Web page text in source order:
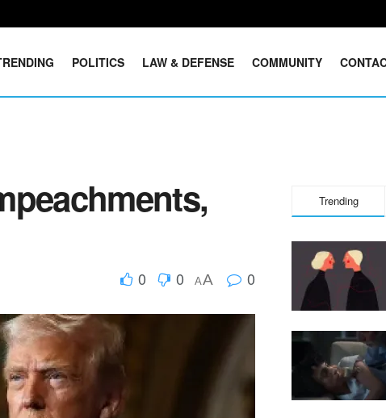
POLITICS LAW & DEFENSE COMMUNITY
0 0 AA 0
Trending